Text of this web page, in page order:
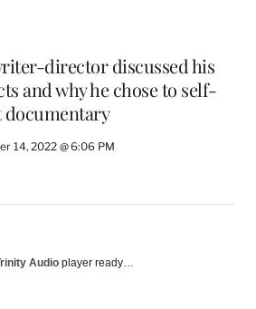
director discussed his
and why he chose to self-
documentary
14, 2022 @ 6:06 PM
Audio player ready…